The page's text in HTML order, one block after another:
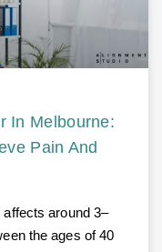
In Melbourne:
Pain And
around 3–
the ages of 40